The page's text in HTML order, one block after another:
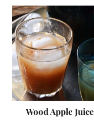
Wood Apple Juice